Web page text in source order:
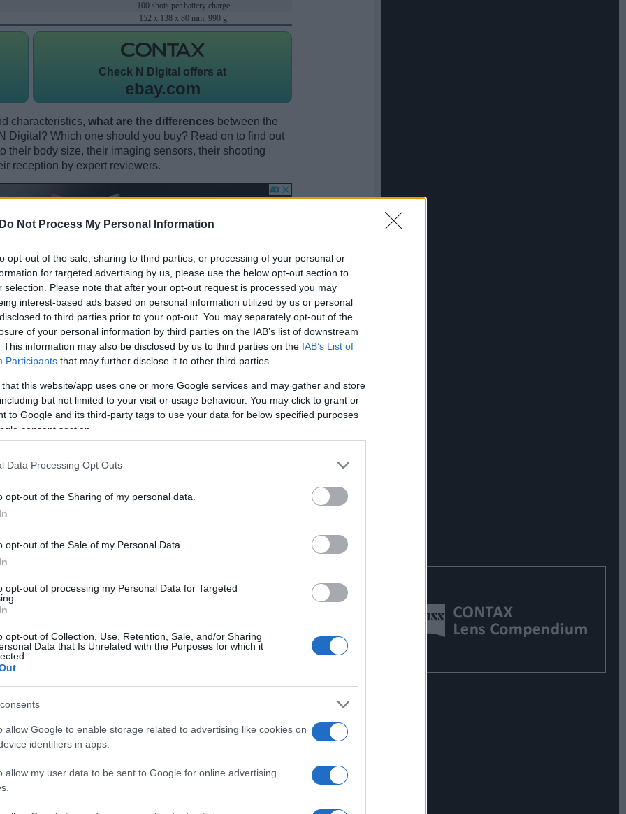
Do Not Process My Personal Information
opt-out of the sale, sharing to third parties, or processing of your personal or
for targeted advertising by us, please use the below opt-out section to
selection. Please note that after your opt-out request is processed you may
interest-based ads based on personal information utilized by us or personal
to third parties prior to your opt-out. You may separately opt-out of the
of your personal information by third parties on the IAB’s list of downstream
This information may also be disclosed by us to third parties on the IAB’s List of
Participants that may further disclose it to other third parties.
that this website/app uses one or more Google services and may gather and store
but not limited to your visit or usage behaviour. You may click to grant or
to Google and its third-party tags to use your data for below specified purposes
consent section.
Data Processing Opt Outs
opt-out of the Sharing of my personal data.
opt-out of the Sale of my Personal Data.
opt-out of processing my Personal Data for Targeted
opt-out of Collection, Use, Retention, Sale, and/or Sharing
Data that Is Unrelated with the Purposes for which it
allow Google to enable storage related to advertising like cookies on
identifiers in apps.
allow my user data to be sent to Google for online advertising
100 shots per battery charge
152 x 138 x 80 mm, 990 g
Check N Digital offers at
ebay.com
characteristics, what are the differences between the
Digital? Which one should you buy? Read on to find out
their body size, their imaging sensors, their shooting
reception by expert reviewers.
and the Contax N Digital are illustrated in the side-by-
according to their
All width, height and depth measures are rounded to